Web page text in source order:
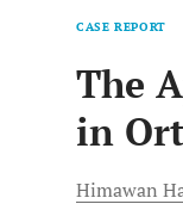
CASE REPORT
The
in
Himawan